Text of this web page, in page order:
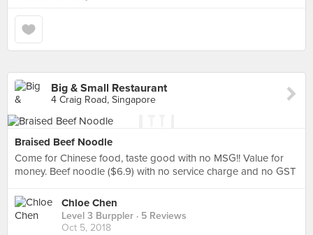
Big & Small Restaurant
4 Craig Road, Singapore
Braised Beef Noodle
Come for Chinese food, taste good with no MSG!! Value for
money. Beef noodle ($6.9) with no service charge and no GST
Chloe Chen
Level 3 Burppler · 5 Reviews
Oct 5, 2018